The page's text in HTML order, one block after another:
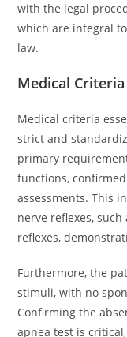
with the legal
which are integral
law.
Medical
Medical criteria
strict and
primary
functions,
assessments. This
nerve reflexes,
reflexes,
Furthermore, the
stimuli, with no
Confirming the
apnea test is